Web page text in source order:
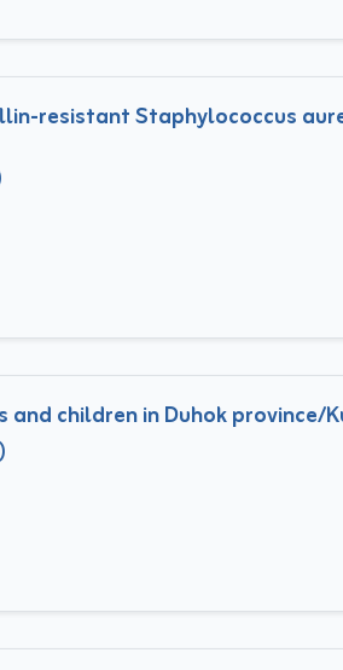
resistant Staphylococcus
children in Duhok province/